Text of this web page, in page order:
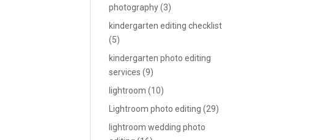
photography(3)
kindergarten editing checklist
(5)
kindergarten photo editing
services (9)
lightroom (10)
Lightroom photo editing (29)
lightroom wedding photo